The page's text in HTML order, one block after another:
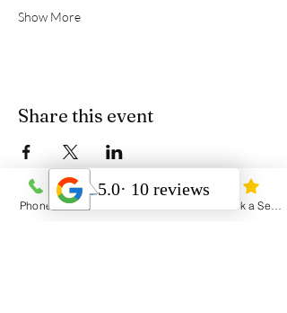
Show More
Share this event
Phone